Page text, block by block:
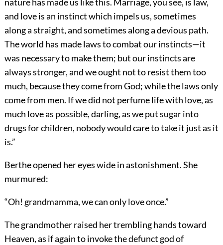
nature has made us like this. Marriage, you see, is law,
and love is an instinct which impels us, sometimes
along a straight, and sometimes along a devious path.
The world has made laws to combat our instincts—it
was necessary to make them; but our instincts are
always stronger, and we ought not to resist them too
much, because they come from God; while the laws only
come from men. If we did not perfume life with love, as
much love as possible, darling, as we put sugar into
drugs for children, nobody would care to take it just as it
is.”
Berthe opened her eyes wide in astonishment. She
murmured:
“Oh! grandmamma, we can only love once.”
The grandmother raised her trembling hands toward
Heaven, as if again to invoke the defunct god of